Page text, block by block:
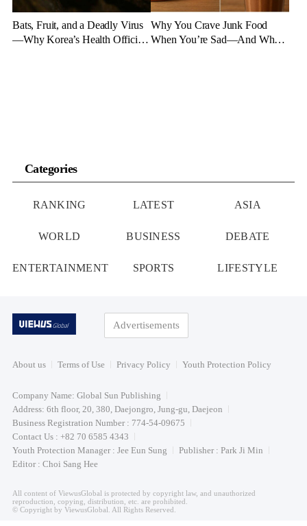
Bats, Fruit, and a Deadly Virus
—Why Korea’s Health Officials
Why You Crave Junk Food
When You’re Sad—And What
Categories
RANKING LATEST ASIA
WORLD BUSINESS DEBATE
ENTERTAINMENT SPORTS LIFESTYLE
Advertisements
About us Terms of Use Privacy Policy Youth Protection Policy
Company Name: Global Sun Publishing
Address: 6th floor, 20, 380, Daejongro, Jung-gu, Daejeon
Business Registration Number : 774-54-09675
Contact Us : +82 70 6585 4343
Youth Protection Manager : Jee Eun Sung
Publisher : Park Ji Min
Editor : Choi Sang Hee
All content of ViewusGlobal is protected by copyright law, and unauthorized
reproduction, copying, distribution, etc. are prohibited.
© Copyright by ViewusGlobal. All Rights Reserved.